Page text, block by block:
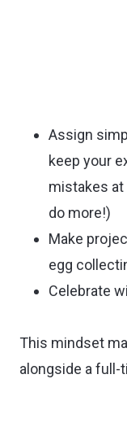
Assign
keep your
mistakes
do more!)
Make
egg
Celebrate
This mindset
alongside a full-